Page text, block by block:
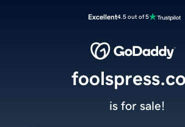
Excellent4.5 out of 5
is for sale!